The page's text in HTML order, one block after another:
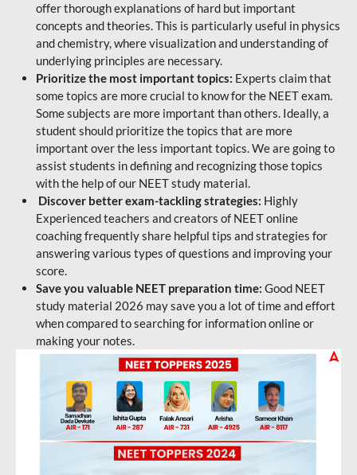
offer thorough explanations of hard but important
concepts and theories. This is particularly useful in physics
and chemistry, where visualization and understanding of
underlying principles are necessary.
Prioritize the most important topics: Experts claim that
some topics are more crucial to know for the NEET exam.
Some subjects are more important than others. Ideally, a
student should prioritize the topics that are more
important over the less important topics. We are going to
assist students in defining and recognizing those topics
with the help of our NEET study material.
Discover better exam-tackling strategies: Highly
Experienced teachers and creators of NEET online
coaching frequently share helpful tips and strategies for
answering various types of questions and improving your
score.
Save you valuable NEET preparation time: Good NEET
study material 2026 may save you a lot of time and effort
when compared to searching for information online or
making your notes.